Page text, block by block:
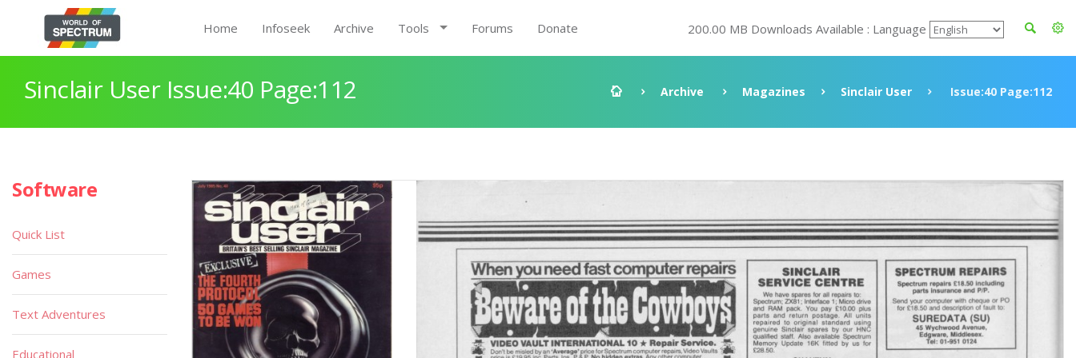
Home Infoseek Archive Tools Forums Donate 200.00 MB Downloads Available : Language
Sinclair User Issue:40 Page:112 Archive Magazines Sinclair User Issue:40 Page:112
Software
Quick List
Games
Text Adventures
Educational